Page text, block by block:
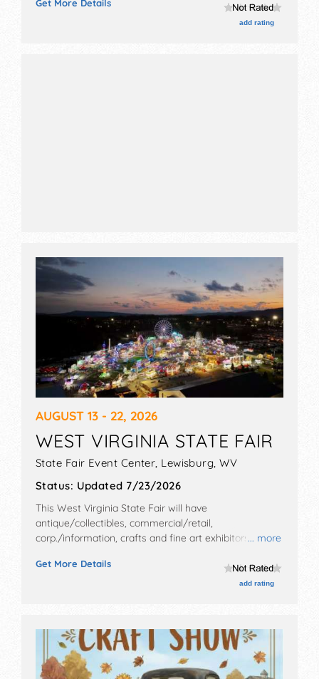
Get More Details
add rating
AUGUST 13 - 22, 2026
WEST VIRGINIA STATE FAIR
State Fair Event Center, Lewisburg ,WV
Status: Updated 7/23/2026
... more
This West Virginia State Fair will have
antique/collectibles, commercial/retail,
corp./information, crafts and fine art exhibitors, and
Regional and Local talent and the hours will be Thu-Fri
8am-11pm; Sat 8am-10pm; Sun-Wed 8am-9pm.
Get More Details
add rating